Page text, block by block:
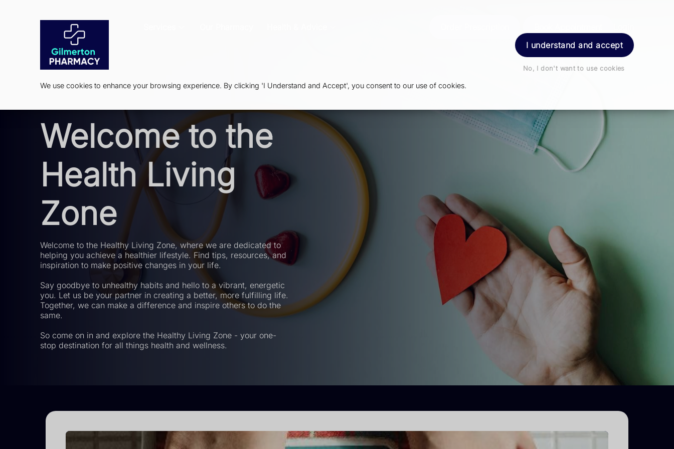
We use cookies to enhance your browsing experience. By clicking 'I Understand and Accept', you consent to our use of cookies.
I understand and accept
No, I don't want to use cookies
Welcome to the
Health Living
Zone
Welcome to the Healthy Living Zone, where we are dedicated to
helping you achieve a healthier lifestyle. Find tips, resources, and
inspiration to make positive changes in your life.
Say goodbye to unhealthy habits and hello to a vibrant, energetic
you. Let us be your partner in creating a better, more fulfilling life.
Together, we can make a difference and inspire others to do the
same.
So come on in and explore the Healthy Living Zone - your one-
stop destination for all things health and wellness.